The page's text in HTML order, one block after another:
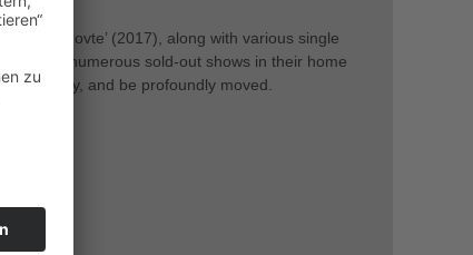
Rovte’ (2017), along with various single
numerous sold-out shows in their home
and be profoundly moved.